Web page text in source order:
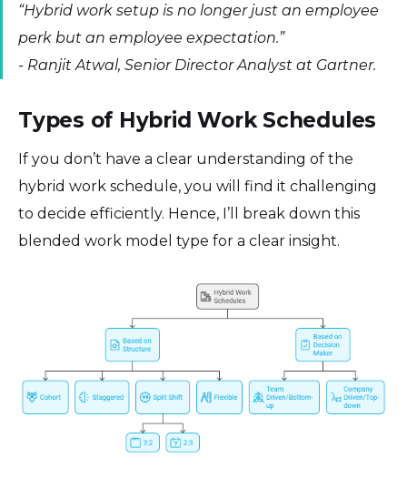
“Hybrid work setup is no longer just an employee
perk but an employee expectation.”
- Ranjit Atwal, Senior Director Analyst at Gartner.
Types of Hybrid Work Schedules
If you don’t have a clear understanding of the
hybrid work schedule, you will find it challenging
to decide efficiently. Hence, I’ll break down this
blended work model type for a clear insight.